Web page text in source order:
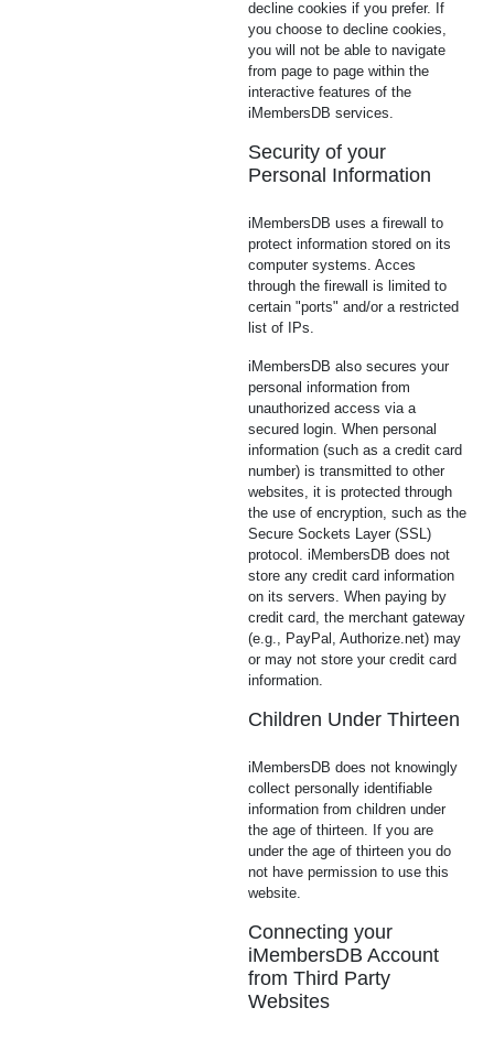
decline cookies if you prefer. If
you choose to decline cookies,
you will not be able to navigate
from page to page within the
interactive features of the
iMembersDB services.
Security of your
Personal Information
iMembersDB uses a firewall to
protect information stored on its
computer systems. Acces
through the firewall is limited to
certain "ports" and/or a restricted
list of IPs.
iMembersDB also secures your
personal information from
unauthorized access via a
secured login. When personal
information (such as a credit card
number) is transmitted to other
websites, it is protected through
the use of encryption, such as the
Secure Sockets Layer (SSL)
protocol. iMembersDB does not
store any credit card information
on its servers. When paying by
credit card, the merchant gateway
(e.g., PayPal, Authorize.net) may
or may not store your credit card
information.
Children Under Thirteen
iMembersDB does not knowingly
collect personally identifiable
information from children under
the age of thirteen. If you are
under the age of thirteen you do
not have permission to use this
website.
Connecting your
iMembersDB Account
from Third Party
Websites